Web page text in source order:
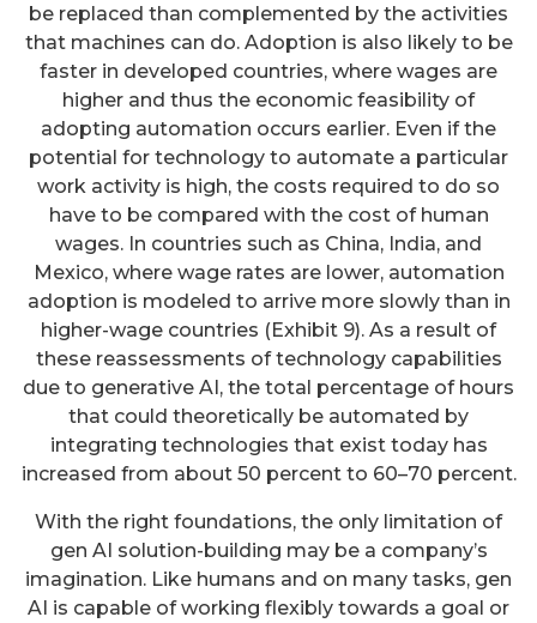
be replaced than complemented by the activities
that machines can do. Adoption is also likely to be
faster in developed countries, where wages are
higher and thus the economic feasibility of
adopting automation occurs earlier. Even if the
potential for technology to automate a particular
work activity is high, the costs required to do so
have to be compared with the cost of human
wages. In countries such as China, India, and
Mexico, where wage rates are lower, automation
adoption is modeled to arrive more slowly than in
higher-wage countries (Exhibit 9). As a result of
these reassessments of technology capabilities
due to generative AI, the total percentage of hours
that could theoretically be automated by
integrating technologies that exist today has
increased from about 50 percent to 60–70 percent.
With the right foundations, the only limitation of
gen AI solution-building may be a company’s
imagination. Like humans and on many tasks, gen
AI is capable of working flexibly towards a goal or